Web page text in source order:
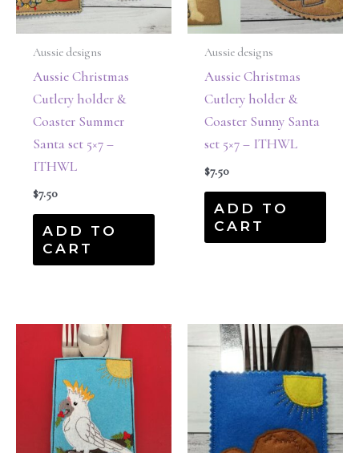
Aussie designs
Aussie Christmas
Cutlery holder &
Coaster Summer
Santa set 5×7 –
ITHWL
$7.50
ADD TO
CART
Aussie designs
Aussie Christmas
Cutlery holder &
Coaster Sunny Santa
set 5×7 – ITHWL
$7.50
ADD TO
CART